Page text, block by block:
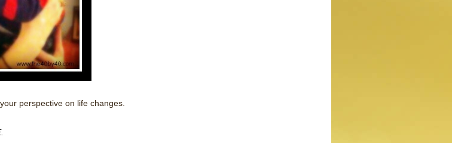
perspective on life changes.